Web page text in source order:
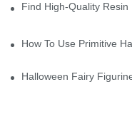
Find High-Quality
How To Use Primitive
Halloween Fairy